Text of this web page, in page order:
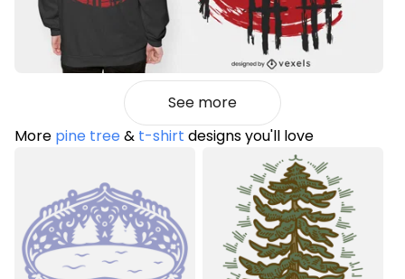
See more
More pine tree& t-shirt designs you'll love